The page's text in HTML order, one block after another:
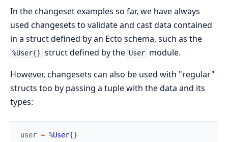
In the changeset examples so far, we have always
used changesets to validate and cast data contained
in a struct defined by an Ecto schema, such as the
%User{} struct defined by the User module.
However, changesets can also be used with "regular"
structs too by passing a tuple with the data and its
types:
user = %User{}